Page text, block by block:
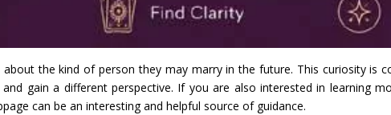
the kind of person they may marry in the future. This curiosity is
gain a different perspective. If you are also interested in learning
can be an interesting and helpful source of guidance.